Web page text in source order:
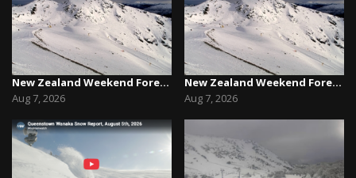
New Zealand Weekend Forecast, Friday August 7th...
Aug 7, 2026
New Zealand Weekend Forecast, Friday August 7th...
Aug 7, 2026